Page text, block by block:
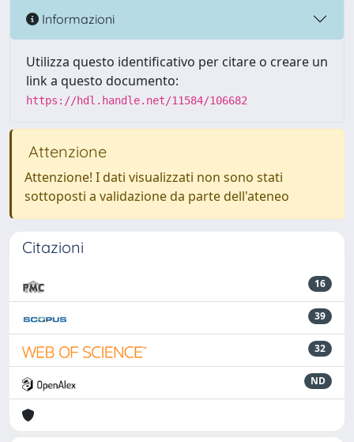
Informazioni
Utilizza questo identificativo per citare o creare un
link a questo documento:
https://hdl.handle.net/11584/106682
Attenzione
Attenzione! I dati visualizzati non sono stati
sottoposti a validazione da parte dell'ateneo
Citazioni
16
39
32
ND